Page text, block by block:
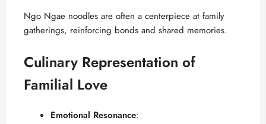
Ngo Ngae noodles are often a centerpiece at family
gatherings, reinforcing bonds and shared memories.
Culinary Representation of
Familial Love
Emotional Resonance: